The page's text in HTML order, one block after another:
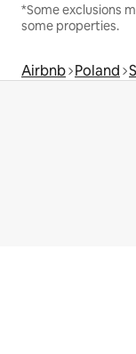
*Some exclusions
some properties.
Airbnb Poland